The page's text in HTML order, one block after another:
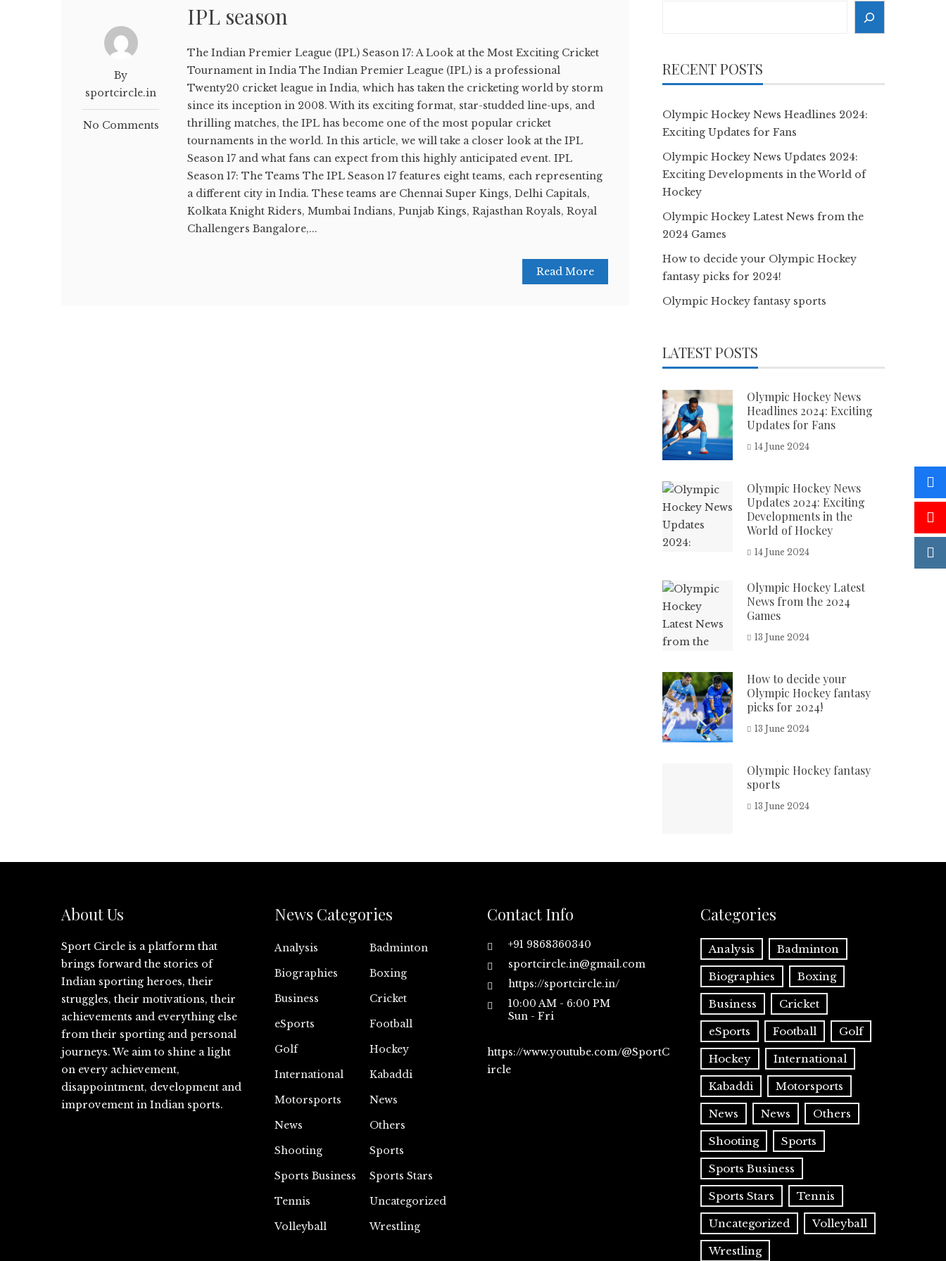
By
sportcircle.in
No Comments
IPL season
The Indian Premier League (IPL) Season 17: A Look at the Most Exciting Cricket
Tournament in India The Indian Premier League (IPL) is a professional
Twenty20 cricket league in India, which has taken the cricketing world by storm
since its inception in 2008. With its exciting format, star-studded line-ups, and
thrilling matches, the IPL has become one of the most popular cricket
tournaments in the world. In this article, we will take a closer look at the IPL
Season 17 and what fans can expect from this highly anticipated event. IPL
Season 17: The Teams The IPL Season 17 features eight teams, each representing
a different city in India. These teams are Chennai Super Kings, Delhi Capitals,
Kolkata Knight Riders, Mumbai Indians, Punjab Kings, Rajasthan Royals, Royal
Challengers Bangalore,...
Read More
RECENT POSTS
Olympic Hockey News Headlines 2024:
Exciting Updates for Fans
Olympic Hockey News Updates 2024:
Exciting Developments in the World of
Hockey
Olympic Hockey Latest News from the
2024 Games
How to decide your Olympic Hockey
fantasy picks for 2024!
Olympic Hockey fantasy sports
LATEST POSTS
Olympic Hockey News
Headlines 2024: Exciting
Updates for Fans
14 June 2024
Olympic Hockey News
Updates 2024: Exciting
Developments in the
World of Hockey
14 June 2024
Olympic Hockey Latest
News from the 2024
Games
13 June 2024
How to decide your
Olympic Hockey fantasy
picks for 2024!
13 June 2024
Olympic Hockey fantasy
sports
13 June 2024
About Us
Sport Circle is a platform that
brings forward the stories of
Indian sporting heroes, their
struggles, their motivations, their
achievements and everything else
from their sporting and personal
journeys. We aim to shine a light
on every achievement,
disappointment, development and
improvement in Indian sports.
News Categories
Analysis
Badminton
Biographies
Boxing
Business
Cricket
eSports
Football
Golf
Hockey
International
Kabaddi
Motorsports
News
News
Others
Shooting
Sports
Sports Business
Sports Stars
Tennis
Uncategorized
Volleyball
Wrestling
Contact Info
+91 9868360340
sportcircle.in@gmail.com
https://sportcircle.in/
10:00 AM - 6:00 PM
Sun - Fri
https://www.youtube.com/@SportC
ircle
Categories
Analysis Badminton
Biographies Boxing
Business Cricket
eSports Football Golf
Hockey International
Kabaddi Motorsports
News News Others
Shooting Sports
Sports Business
Sports Stars Tennis
Uncategorized Volleyball
Wrestling